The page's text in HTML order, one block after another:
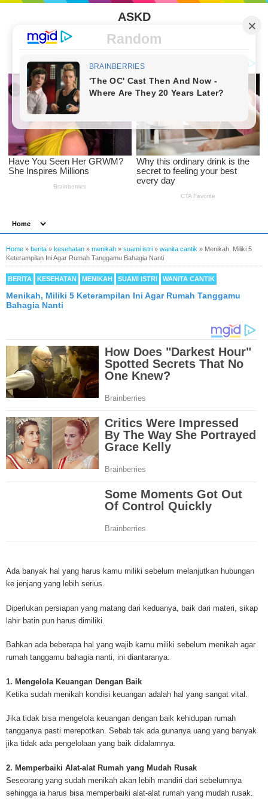
ASKD
Random
Home » berita » kesehatan » menikah » suami istri » wanita cantik » Menikah, Miliki 5
Keterampilan Ini Agar Rumah Tanggamu Bahagia Nanti
BERITA KESEHATAN MENIKAH SUAMI ISTRI WANITA CANTIK
Menikah, Miliki 5 Keterampilan Ini Agar Rumah Tanggamu
Bahagia Nanti
rare, mesothelioma symptoms strike more than 200 people each year in
States. The majority of mesothelioma cases are directly linked to
between 50 and 70 years. Mesothelioma affects men most due to the
asbestos in industrial typed jobs. Mesothelioma symptoms include
include weight loss, abdominal problems and swelling. In some
the mesothelioma symptoms are quite muted, making it hard for
Mesothelioma cancers. Mesothelioma (or the cancer of the mesothelium)
which cells become abnormal and replicate without control. During
cells will invade and damage tissues and organs. Mesothelioma cancer
throughout the body causing death. Mesothelioma treatments and
trials and tests There are many mesothelioma treatment options
depends on the patient’s age, general health and stage of the cancer.
much mesothelioma research conducted throughout the past two years to
treatment methods. Click here to read more about mesothelioma
Ada banyak hal yang harus kamu miliki sebelum melanjutkan hubungan
ke jenjang yang lebih serius.
Diperlukan persiapan yang matang dari keduanya, baik dari materi, sikap
lahir batin pun harus dimiliki.
Bahkan ada beberapa hal yang wajib kamu miliki sebelum menikah agar
rumah tanggamu bahagia nanti, ini diantaranya:
1. Mengelola Keuangan Dengan Baik
Ketika sudah menikah kondisi keuangan adalah hal yang sangat vital.
Jika tidak bisa mengelola keuangan dengan baik kehidupan rumah
tangganya pasti merepotkan. Sebab tak ada gunanya uang yang banyak
jika tidak ada pengelolaan yang baik didalamnya.
2. Memperbaiki Alat-alat Rumah yang Mudah Rusak
Seseorang yang sudah menikah akan lebih mandiri dari sebelumnya
sehingga ia harus bisa memperbaiki alat-alat rumah yang mudah rusak.